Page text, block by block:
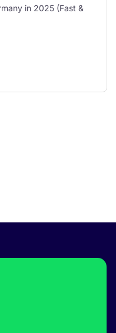
in 2025 (Fast &